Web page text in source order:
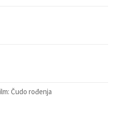
Čudo rođenja